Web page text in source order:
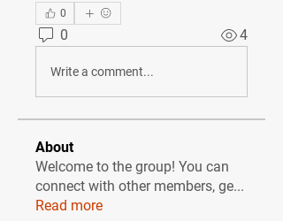
0
0 4
Write a comment...
About
Welcome to the group! You can
connect with other members, ge...
Read more